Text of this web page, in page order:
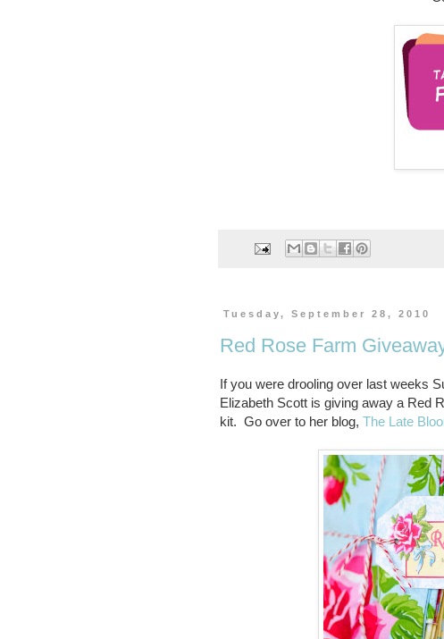
Tuesday, September 28, 2010
Red Rose Farm
If you were drooling over last weeks
Elizabeth Scott is giving away a Red
kit. Go over to her blog, The Late